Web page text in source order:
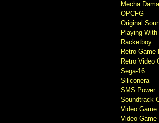
Mecha
OPCFG
Original
Playing
Racketboy
Retro Game
Retro Video
Sega-16
Siliconera
SMS Power
Soundtrack
Video Game
Video Game